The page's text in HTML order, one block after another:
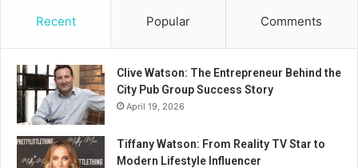
Recent Popular Comments
Clive Watson: The Entrepreneur Behind the
City Pub Group Success Story
April 19, 2026
Tiffany Watson: From Reality TV Star to
Modern Lifestyle Influencer